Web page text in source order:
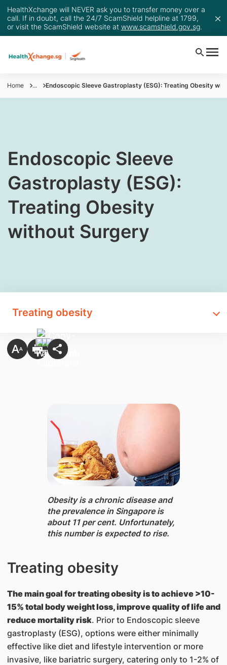
HealthXchange will NEVER ask you to transfer money over a
call. If in doubt, call the 24/7 ScamShield helpline at 1799,
or visit the ScamShield website at www.scamshield.gov.sg.
Home ... Endoscopic Sleeve Gastroplasty (ESG): Treating Obesity
​Endoscopic Sleeve
Gastroplasty (ESG):
Treating Obesity
without Surgery
Treating obesity
Obesity ​is a chronic disease and
the prevalence in Singapore is
about 11 per cent. Unfortunately,
this number is expected to rise.
Treating obesity
The main goal for treating obesity is to achieve >10-
15% total body weight loss, improve quality of life and
reduce mortality risk. Prior to Endoscopic sleeve
gastroplasty (ESG), options were either minimally
effective like diet and lifestyle intervention or more
invasive, like bariatric surgery, catering only to 1-2% of